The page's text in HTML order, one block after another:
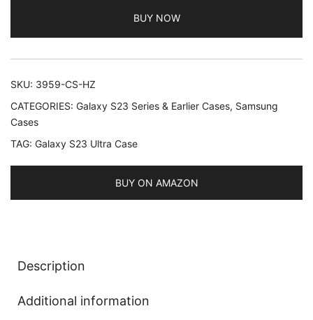
S23
Ultra
5G
Compatible
Translucent
Matte
Back
BUY NOW
SKU: 3959-CS-HZ
CATEGORIES: Galaxy S23 Series & Earlier Cases, Samsung
Cases
TAG: Galaxy S23 Ultra Case
BUY ON AMAZON
Description
Additional information